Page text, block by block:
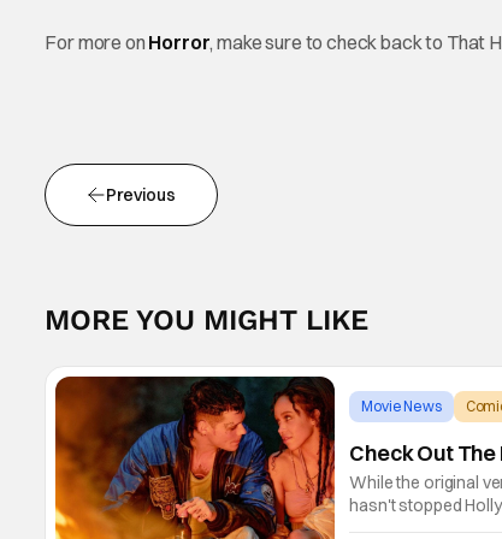
For more on Horror, make sure to check back to That
Previous
MORE YOU MIGHT LIKE
Movie News
Check Out
While the original
hasn't stopped
games, comic